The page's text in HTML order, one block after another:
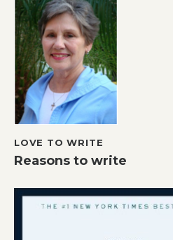
LOVE TO WRITE
Reasons to write